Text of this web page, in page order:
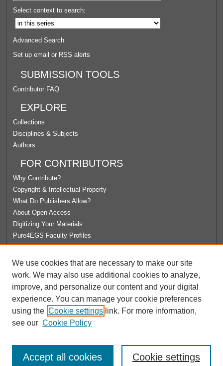
Select context to search:
Advanced Search
Set up email or RSS alerts
SUBMISSION TOOLS
Contributor FAQ
EXPLORE
Collections
Disciplines & Subjects
Authors
FOR CONTRIBUTORS
Why Contribute?
Copyright & Intellectual Property
What Do Publishers Allow?
About Open Access
Digitizing Your Materials
Pure4EGS Faculty Profiles
License Agreement
University Libraries
Contact Us
We use cookies that are necessary to make our site
work. We may also use additional cookies to analyze,
improve, and personalize our content and your digital
experience. You can manage your cookie preferences
using the Cookie settings link. For more information,
see our Cookie Policy
Cookie settings
Accept all cookies